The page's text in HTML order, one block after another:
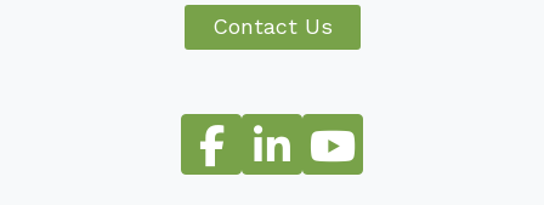
Contact Us